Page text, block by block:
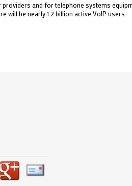
and for telephone systems
will be nearly 1.2 billion active VoIP users.